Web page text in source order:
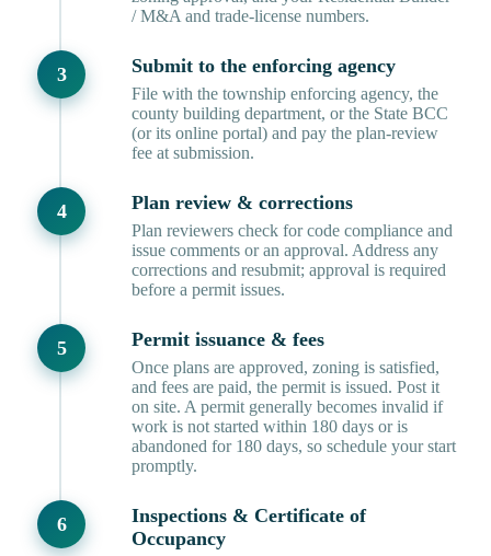
/ M&A and trade-license numbers.
Submit to the enforcing agency
File with the township enforcing agency, the
county building department, or the State BCC
(or its online portal) and pay the plan-review
fee at submission.
Plan review & corrections
Plan reviewers check for code compliance and
issue comments or an approval. Address any
corrections and resubmit; approval is required
before a permit issues.
Permit issuance & fees
Once plans are approved, zoning is satisfied,
and fees are paid, the permit is issued. Post it
on site. A permit generally becomes invalid if
work is not started within 180 days or is
abandoned for 180 days, so schedule your start
promptly.
Inspections & Certificate of
Occupancy